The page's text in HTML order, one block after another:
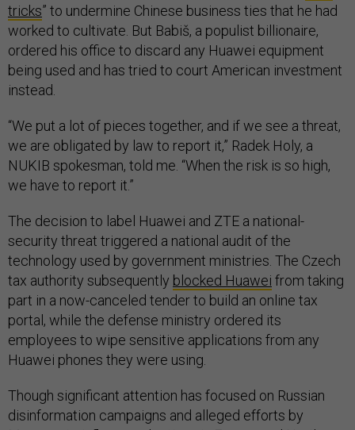
tricks” to undermine Chinese business ties that he had
worked to cultivate. But Babiš, a populist billionaire,
ordered his office to discard any Huawei equipment
being used and has tried to court American investment
instead.
“We put a lot of pieces together, and if we see a threat,
we are obligated by law to report it,” Radek Holy, a
NUKIB spokesman, told me. “When the risk is so high,
we have to report it.”
The decision to label Huawei and ZTE a national-
security threat triggered a national audit of the
technology used by government ministries. The Czech
tax authority subsequently blocked Huawei from taking
part in a now-canceled tender to build an online tax
portal, while the defense ministry ordered its
employees to wipe sensitive applications from any
Huawei phones they were using.
Though significant attention has focused on Russian
disinformation campaigns and alleged efforts by